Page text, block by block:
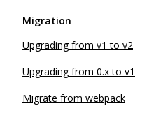
Migration
Upgrading from v1 to v2
Upgrading from 0.x to v1
Migrate from webpack